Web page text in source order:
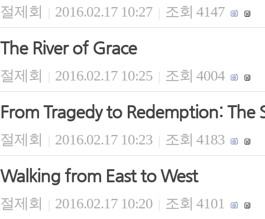
절제회 | 2016.02.17 10:27 | 조회 4147
The River of Grace
절제회 | 2016.02.17 10:25 | 조회 4004
From Tragedy to Redemption: The
절제회 | 2016.02.17 10:23 | 조회 4183
Walking from East to West
절제회 | 2016.02.17 10:20 | 조회 4101